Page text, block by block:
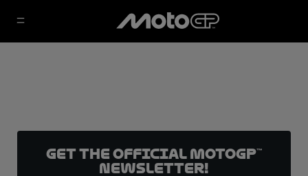
Get the official MotoGP™
Newsletter!